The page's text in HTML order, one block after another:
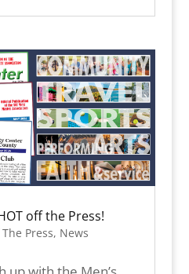
off the Press!
Press, News